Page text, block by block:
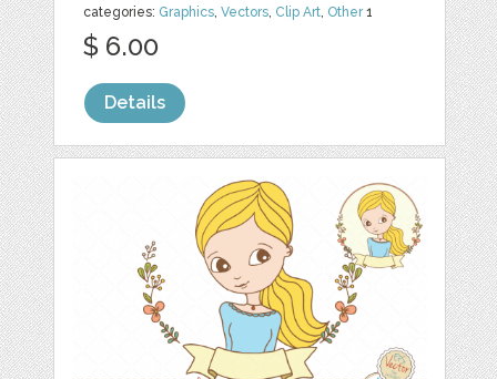
categories: Graphics,Vectors, Clip Art, Other1
$ 6.00
Details